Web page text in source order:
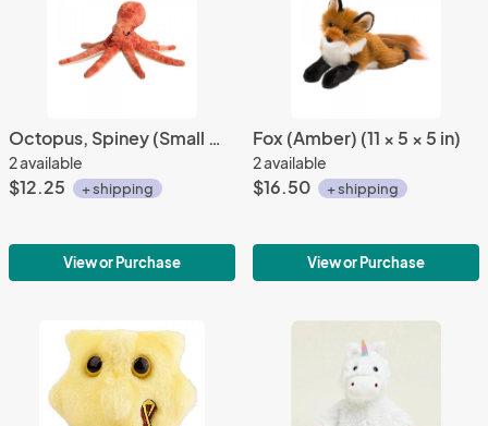
Octopus, Spiney (Small Orange/Red) (12" Long)
2 available
$12.25 + shipping
View or Purchase
Fox (Amber) (11 × 5 × 5 in)
2 available
$16.50 + shipping
View or Purchase